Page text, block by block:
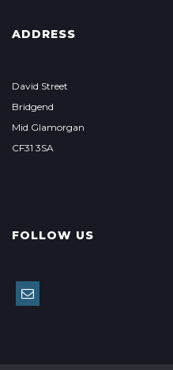
ADDRESS
David Street
Bridgend
Mid Glamorgan
CF31 3SA
FOLLOW US